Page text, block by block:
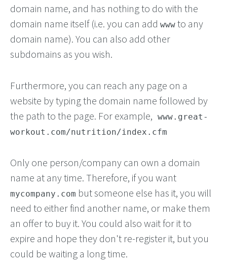
domain name, and has nothing to do with the
domain name itself (i.e. you can add www to any
domain name). You can also add other
subdomains as you wish.
Furthermore, you can reach any page on a
website by typing the domain name followed by
the path to the page. For example, www.great-
workout.com/nutrition/index.cfm
Only one person/company can own a domain
name at any time. Therefore, if you want
mycompany.com but someone else has it, you will
need to either find another name, or make them
an offer to buy it. You could also wait for it to
expire and hope they don't re-register it, but you
could be waiting a long time.